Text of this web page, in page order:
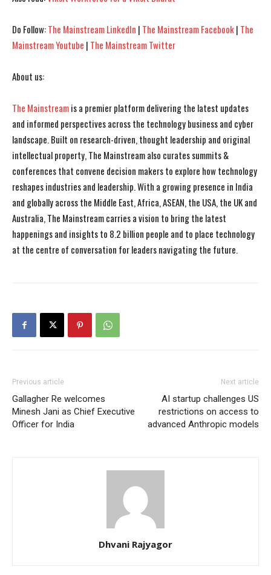
Do Follow:The Mainstream LinkedIn | The Mainstream Facebook| The
Mainstream Youtube | The Mainstream Twitter
About us:
The Mainstreamis a premier platform delivering the latest updates
and informed perspectives across the technology business and cyber
landscape. Built on research-driven, thought leadership and original
intellectual property, The Mainstream also curates summits &
conferences that convene decision makers to explore how technology
reshapes industries and leadership. With a growing presence in India
and globally across the Middle East, Africa, ASEAN, the USA, the UK and
Australia, The Mainstream carries a vision to bring the latest
happenings and insights to 8.2 billion people and to place technology
at the centre of conversation for leaders navigating the future.
Previous article
Gallagher Re welcomes
Minesh Jani as Chief Executive
Officer for India
Next article
AI startup challenges US
restrictions on access to
advanced Anthropic models
Dhvani Rajyagor